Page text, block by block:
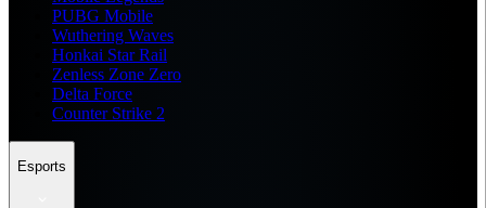
PUBG Mobile
Wuthering Waves
Honkai Star Rail
Zenless Zone Zero
Delta Force
Counter Strike 2
Esports